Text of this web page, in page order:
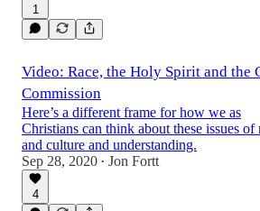
1
Video: Race, the Holy Spirit and the
Commission
Here’s a different frame for how we as
Christians can think about these issues of
and culture and understanding.
Sep 28, 2020 • Jon Fortt
4